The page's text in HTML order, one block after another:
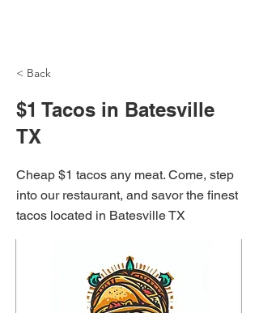
< Back
$1 Tacos in Batesville
TX
Cheap $1 tacos any meat. Come, step
into our restaurant, and savor the finest
tacos located in Batesville TX